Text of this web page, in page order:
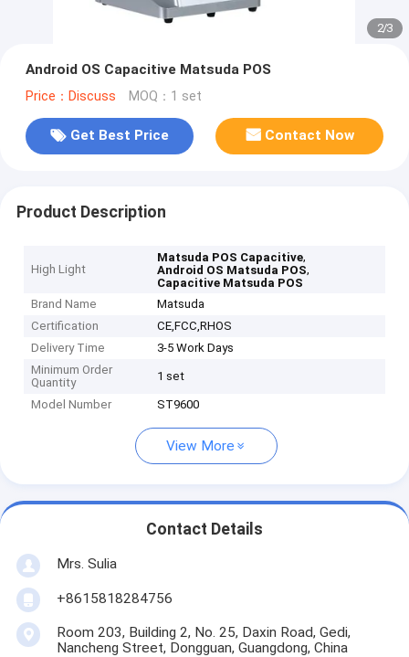
2/3
Android OS Capacitive Matsuda POS
Price：Discuss MOQ：1 set
Get Best Price Contact Now
Product Description
High Light
Matsuda POS Capacitive,
Android OS Matsuda POS,
Capacitive Matsuda POS
Brand Name
Matsuda
Certification
CE,FCC,RHOS
Delivery Time
3-5 Work Days
Minimum Order
Quantity
1 set
Model Number ST9600
View More
Contact Details
Mrs. Sulia
+8615818284756
Room 203, Building 2, No. 25, Daxin Road, Gedi,
Nancheng Street, Dongguan, Guangdong, China